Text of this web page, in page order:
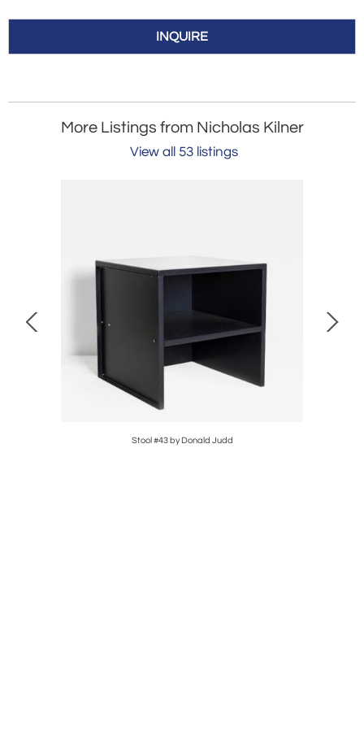
INQUIRE
More Listings from Nicholas Kilner
View all 53 listings
Stool #43 by Donald Judd